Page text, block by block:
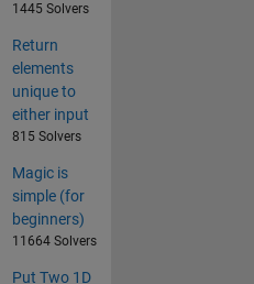
1445 Solvers
Return
elements
unique to
either input
815 Solvers
Magic is
simple (for
beginners)
11664 Solvers
Put Two 1D